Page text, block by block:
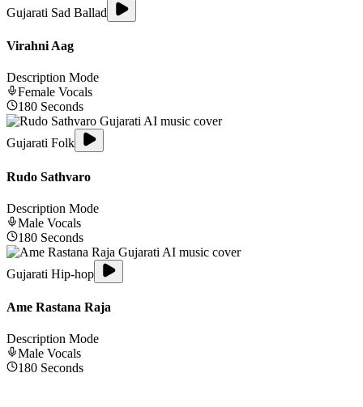
Gujarati Sad Ballad
Virahni Aag
Description Mode
Female Vocals
180 Seconds
Gujarati Folk
Rudo Sathvaro
Description Mode
Male Vocals
180 Seconds
Gujarati Hip-hop
Ame Rastana Raja
Description Mode
Male Vocals
180 Seconds